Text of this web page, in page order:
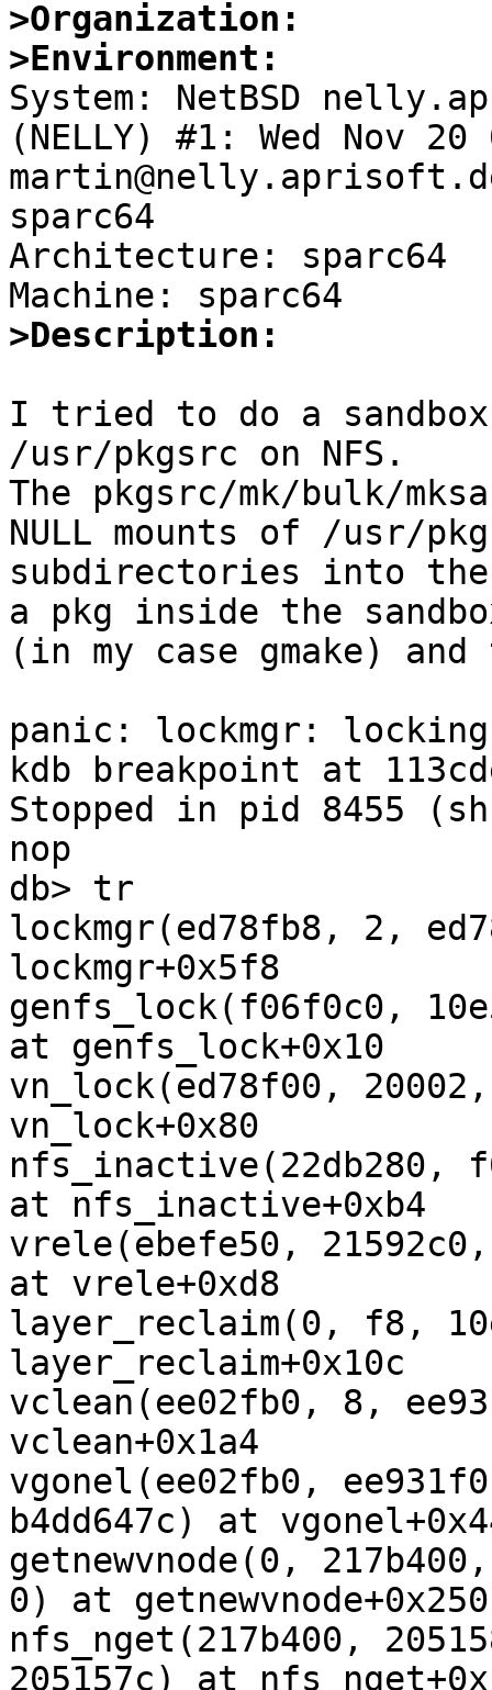
>Organization:
>Environment:
System: NetBSD
(NELLY) #1: Wed Nov
sparc64
Architecture: sparc64
>Description:
I tried to do a
/usr/pkgsrc on NFS.
The pkgsrc/mk/bulk/
NULL mounts of /usr/
subdirectories into
a pkg inside the
(in my case gmake)
panic: lockmgr:
kdb breakpoint at
Stopped in pid 8455
nop
db> tr
lockmgr(ed78fb8, 2,
lockmgr+0x5f8
genfs_lock(f06f0c0,
at genfs_lock+0x10
vn_lock(ed78f00,
vn_lock+0x80
nfs_inactive(22db280,
at nfs_inactive+0xb4
vrele(ebefe50,
at vrele+0xd8
layer_reclaim(0, f8,
layer_reclaim+0x10c
vclean(ee02fb0, 8,
vclean+0x1a4
vgonel(ee02fb0,
b4dd647c) at
getnewvnode(0,
0) at getnewvnode+0x250
nfs_nget(217b400,
205157c) at